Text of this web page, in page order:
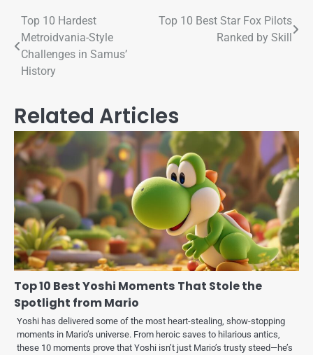
Top 10 Hardest
Metroidvania-Style
Challenges in Samus’
History
Top 10 Best Star Fox Pilots
Ranked by Skill
Related Articles
Top 10 Best Yoshi Moments That Stole the
Spotlight from Mario
Yoshi has delivered some of the most heart-stealing, show-stopping
moments in Mario’s universe. From heroic saves to hilarious antics,
these 10 moments prove that Yoshi isn’t just Mario’s trusty steed—he’s